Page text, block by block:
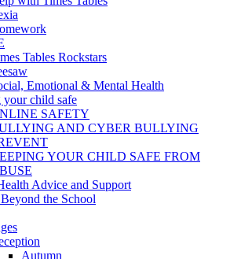
Tables Rockstars
Emotional & Mental Health
your child safe
SAFETY
AND CYBER BULLYING
YOUR CHILD SAFE FROM
Advice and Support
the School
Autumn